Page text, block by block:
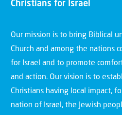
Christians for Israel
Our mission is to bring Biblical
Church and among the nations
for Israel and to promote
and action. Our vision is to
Christians having local impact,
nation of Israel, the Jewish